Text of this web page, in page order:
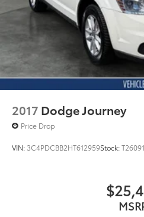
2017 Dodge Journey
Price Drop
VIN: 3C4PDCBB2HT612959Stock: